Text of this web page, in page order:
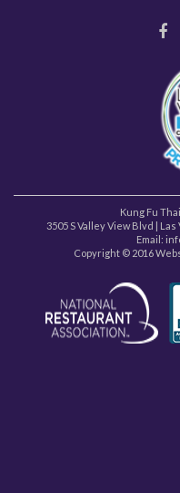
Kung Fu
3505 S Valley View Blvd | Las
Email:
Copyright © 2016